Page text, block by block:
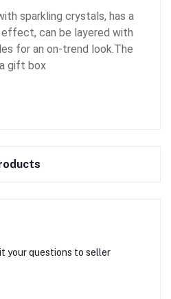
sparkling crystals, has a
can be layered with
for an on-trend look.The
gift box
your questions to seller